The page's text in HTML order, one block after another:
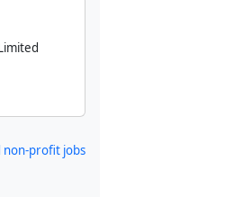
profit jobs